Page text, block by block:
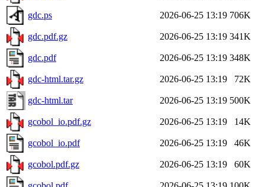
gdc.ps 2026-06-25 13:19 706K
gdc.pdf.gz 2026-06-25 13:19 341K
gdc.pdf 2026-06-25 13:19 348K
gdc-html.tar.gz 2026-06-25 13:19 72K
gdc-html.tar 2026-06-25 13:19 500K
gcobol_io.pdf.gz 2026-06-25 13:19 14K
gcobol_io.pdf 2026-06-25 13:19 46K
gcobol.pdf.gz 2026-06-25 13:19 60K